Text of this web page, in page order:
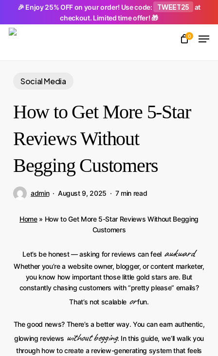
🎉 Enjoy 25% OFF on your order! Use code: TWEET25
at
checkout. Limited time offer! 🎁
main
0
Social Media
How to Get More 5-Star
Reviews Without
Begging Customers
admin August 9, 2025 7 min read
Home» How to Get More 5-Star Reviews Without Begging
Customers
Let’s be honest — asking for reviews can feel awkward.
Whether you’re a website owner, blogger, or content marketer,
you know how important those little gold stars are. But
constantly chasing customers with “pretty please” emails?
That’s not scalable orfun.
The good news? There’s a better way. You can earn authentic,
glowing reviews without begging. In this guide, we’ll walk you
through how to create a review-generating system that feels
Close